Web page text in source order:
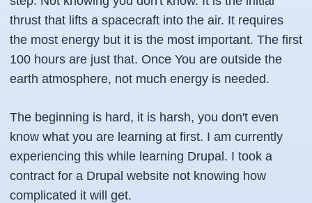
thrust that lifts a spacecraft into the air. It requires
the most energy but it is the most important. The first
100 hours are just that. Once You are outside the
earth atmosphere, not much energy is needed.
The beginning is hard, it is harsh, you don't even
know what you are learning at first. I am currently
experiencing this while learning Drupal. I took a
contract for a Drupal website not knowing how
complicated it will get.